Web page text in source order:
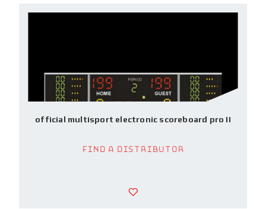
official multisport electronic scoreboard pro II
Find a Distributor